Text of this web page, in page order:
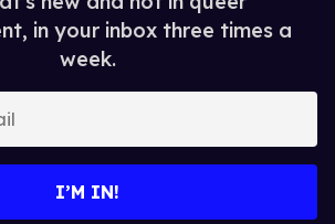
in your inbox three times a
week.
I’M IN!